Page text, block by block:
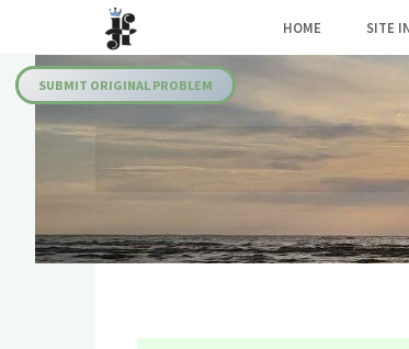
content
Fairies
HOME SITE
SUBMIT ORIGINAL PROBLEM